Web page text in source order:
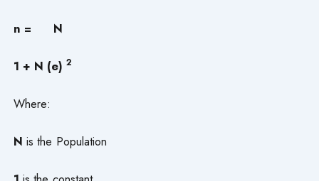
n = N
1 + N (e) 2
Where:
N is the Population